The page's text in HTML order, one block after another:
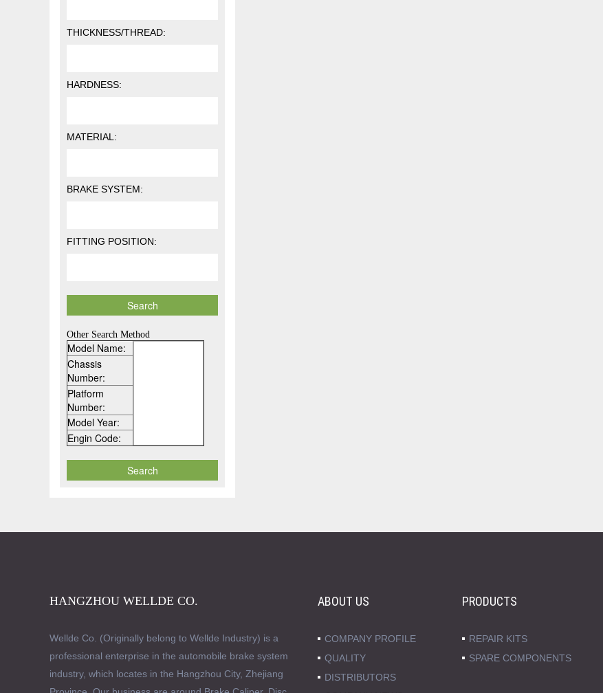
THICKNESS/THREAD:
HARDNESS:
MATERIAL:
BRAKE SYSTEM:
FITTING POSITION:
Other Search Method
Model Name:
Chassis
Number:
Platform
Number:
Model Year:
Engin Code:
HANGZHOU WELLDE CO.
Wellde Co. (Originally belong to Wellde Industry) is a
professional enterprise in the automobile brake system
industry, which locates in the Hangzhou City, Zhejiang
ABOUT US
COMPANY PROFILE
QUALITY
DISTRIBUTORS
PRODUCTS
REPAIR KITS
SPARE COMPONENTS